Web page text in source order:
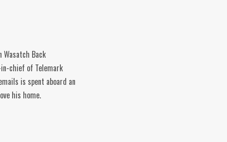
Back
chief of Telemark
is spent aboard an
his home.